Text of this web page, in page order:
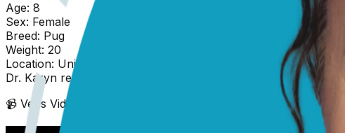
Age: 8
Sex: Female
Breed: Pug
Weight: 20
Location: United States
Dr. Karyn replied on
📹 Vet's Video Reply
(scroll down to see text answer)